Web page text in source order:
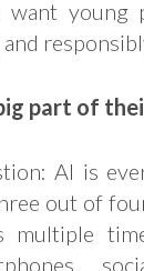
want young
part of
AI is
out of
multiple